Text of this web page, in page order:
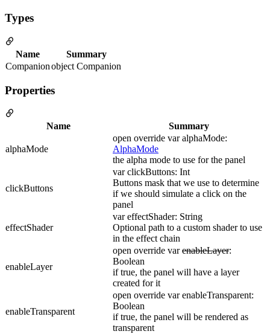
Types
Name
Summary
Companionobject Companion
Properties
Name Summary
alphaMode
open override var alphaMode:
AlphaMode
the alpha mode to use for the panel
clickButtons
var clickButtons: Int
Buttons mask that we use to determine
if we should simulate a click on the
panel
effectShader
var effectShader: String
Optional path to a custom shader to use
in the effect chain
enableLayer
open override varenableLayer:
Boolean
if true, the panel will have a layer
created for it
enableTransparent
open override var enableTransparent:
Boolean
if true, the panel will be rendered as
transparent